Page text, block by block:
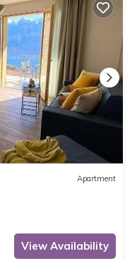
Apartment
View Availability